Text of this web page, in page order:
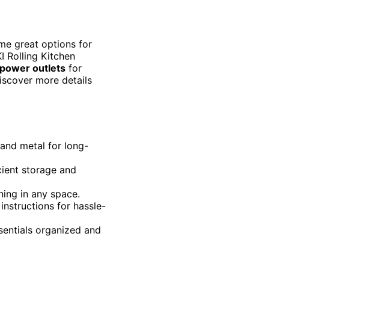
great options for
Rolling Kitchen
power outlets for
more details
metal for long-
storage and
in any space.
for hassle-
organized and